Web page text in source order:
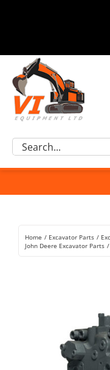
Excavator Parts
Component Request
For Sale
Rentals
Search
Home Excavator Parts
John Deere Excavator Parts